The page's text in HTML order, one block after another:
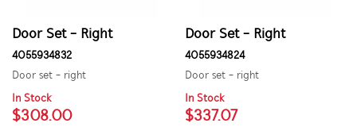
Door Set - Right
4055934832
Door set - right
In Stock
$308.00
Door Set - Right
4055934824
Door set - right
In Stock
$337.07